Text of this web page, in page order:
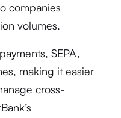
companies
volumes.
SEPA,
making it easier
cross-